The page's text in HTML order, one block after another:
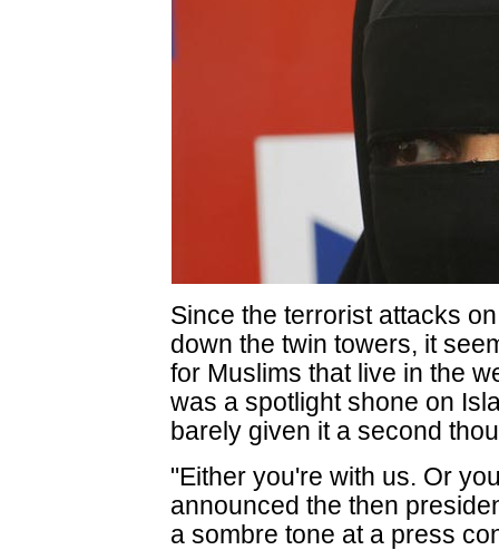
Since the terrorist attacks
down the twin towers, it
for Muslims that live in the
was a spotlight shone on
barely given it a second
"Either you're with us. Or
announced the then
a sombre tone at a press